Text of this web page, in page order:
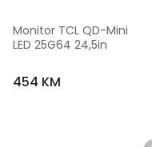
Monitor TCL QD-Mini
LED 25G64 24,5in
454 KM